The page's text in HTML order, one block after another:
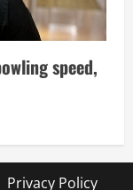
speed,
Privacy Policy